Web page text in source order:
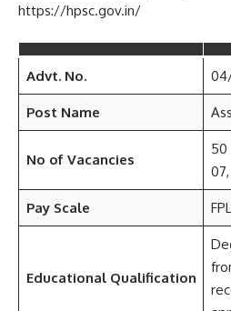
https://hpsc.gov.in/
Advt. No.
Post Name
No of Vacancies
50
Pay Scale
Educational Qualification